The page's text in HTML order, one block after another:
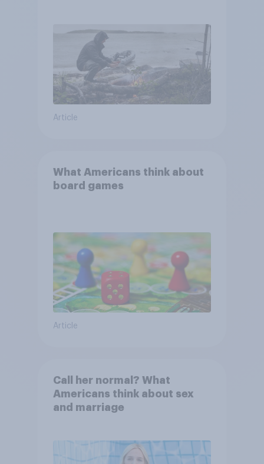
Article
What Americans think about
board games
Article
Call her normal? What
Americans think about sex
and marriage